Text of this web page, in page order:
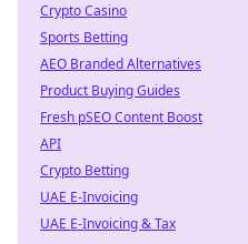
Crypto Casino
Sports Betting
AEO Branded Alternatives
Product Buying Guides
Fresh pSEO Content Boost
API
Crypto Betting
UAE E-Invoicing
UAE E-Invoicing & Tax